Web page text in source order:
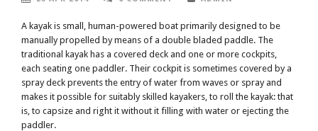
A kayak is small, human-powered boat primarily designed to be
manually propelled by means of a double bladed paddle. The
traditional kayak has a covered deck and one or more cockpits,
each seating one paddler. Their cockpit is sometimes covered by a
spray deck prevents the entry of water from waves or spray and
makes it possible for suitably skilled kayakers, to roll the kayak: that
is, to capsize and right it without it filling with water or ejecting the
paddler.